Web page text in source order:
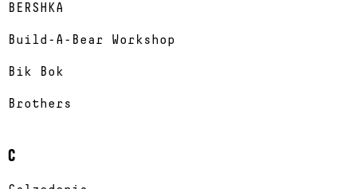
BERSHKA
Build-A-Bear Workshop
Bik Bok
Brothers
C